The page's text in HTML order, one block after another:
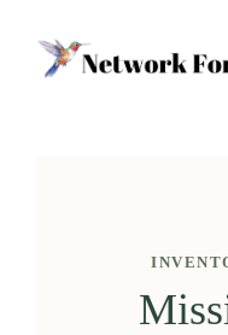
content